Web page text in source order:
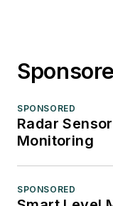
SPONSORED
Radar
Monitoring
SPONSORED